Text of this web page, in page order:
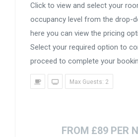
Click to view and select your
occupancy level from the drop-
here you can view the pricing
Select your required option to
proceed to complete your
Max Guests: 2
FROM £89 PER